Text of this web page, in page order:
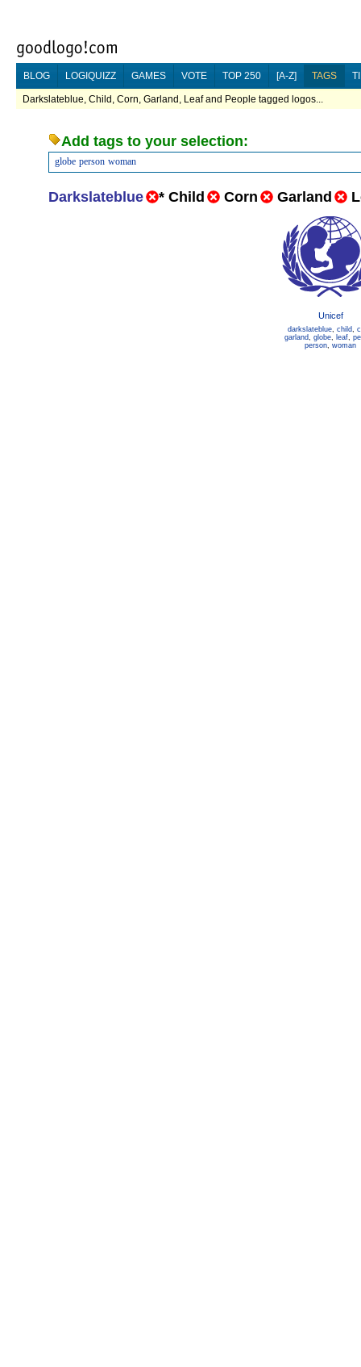
BLOG LOGIQUIZZ GAMES VOTE TOP 250 [A-Z] TAGS
Darkslateblue, Child, Corn, Garland, Leaf and People tagged logos...
Add tags to your selection:
globe person woman
Darkslateblue * Child Corn Garland
Unicef
darkslateblue, child,
garland, globe, leaf,
person, woman